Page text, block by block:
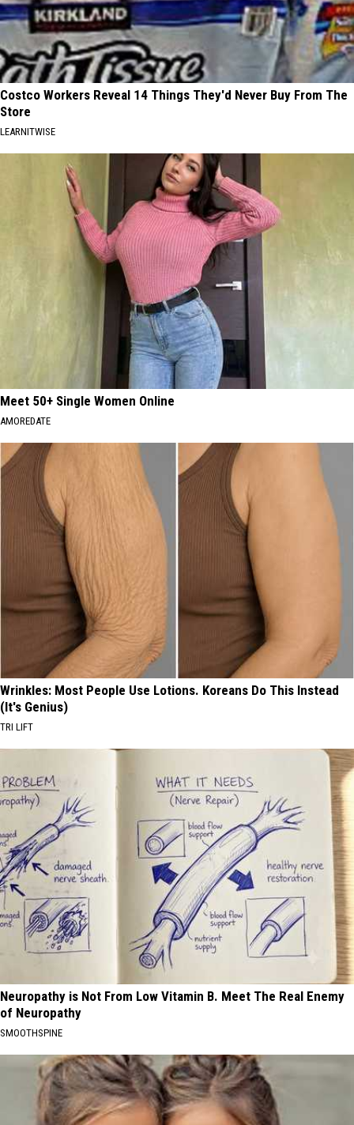
Costco Workers Reveal 14 Things They'd Never Buy From The
Store
LEARNITWISE
Meet 50+ Single Women Online
AMOREDATE
Wrinkles: Most People Use Lotions. Koreans Do This Instead
(It's Genius)
TRI LIFT
Neuropathy is Not From Low Vitamin B. Meet The Real Enemy
of Neuropathy
SMOOTHSPINE